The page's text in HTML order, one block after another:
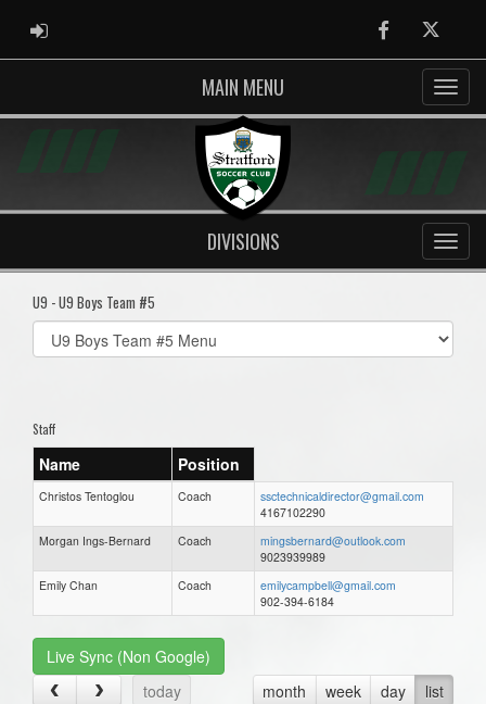
ADMIN LOGIN FacebookTwitter
MAIN MENU
DIVISIONS
U9 - U9 Boys Team #5
Select
list(select
Staff
Name Position
Christos Tentoglou Coach
ssctechnicaldirector@gmail.com
4167102290
Morgan Ings-Bernard
Coach
mingsbernard@outlook.com
9023939989
Emily Chan
Coach
emilycampbell@gmail.com
902-394-6184
Live Sync (Non Google)
today
month week day list